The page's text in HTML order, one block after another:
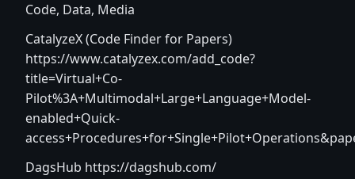
Code, Data, Media
CatalyzeX (Code Finder for Papers)
https://www.catalyzex.com/add_code?
title=Virtual+Co-
Pilot%3A+Multimodal+Large+Language+Model-
enabled+Quick-
DagsHub https://dagshub.com/